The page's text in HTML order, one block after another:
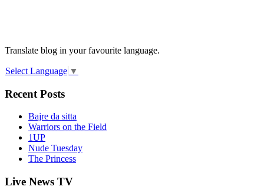
Translate blog in your favourite language.
Select Language ▼
Recent Posts
Bajre da sitta
Warriors on the Field
1UP
Nude Tuesday
The Princess
Live News TV